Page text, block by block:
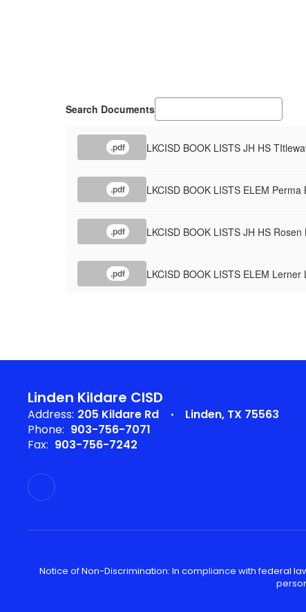
Search Documents
.pdf LKCISD BOOK LISTS JH HS
.pdf LKCISD BOOK LISTS ELEM Perma
.pdf LKCISD BOOK LISTS JH HS
.pdf LKCISD BOOK LISTS ELEM Lerner
Linden Kildare CISD
Address: 205 Kildare Rd
Linden, TX 75563
Phone: 903-756-7071
Fax: 903-756-7242
Notice of Non-Discrimination: In compliance with federal